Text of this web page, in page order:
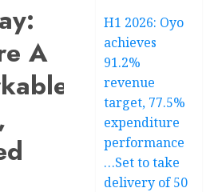
A
H1 2026: Oyo
achieves
91.2%
revenue
target, 77.5%
expenditure
performance
…Set to take
delivery of 50